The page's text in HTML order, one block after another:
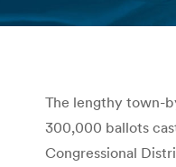
The lengthy town-
300,000 ballots
Congressional